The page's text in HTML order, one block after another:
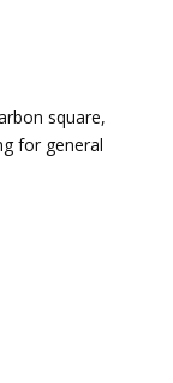
square,
for general